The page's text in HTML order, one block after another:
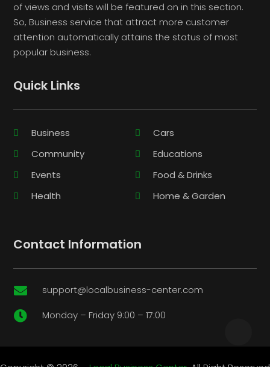
of views and visits will be featured on in this section.
So, Business service that attract more customer
attention automatically attains the status of most
popular business.
Quick Links
Business
Cars
Community
Educations
Events
Food & Drinks
Health
Home & Garden
Contact Information
 support@localbusiness-center.com
 Monday – Friday 9:00 – 17:00